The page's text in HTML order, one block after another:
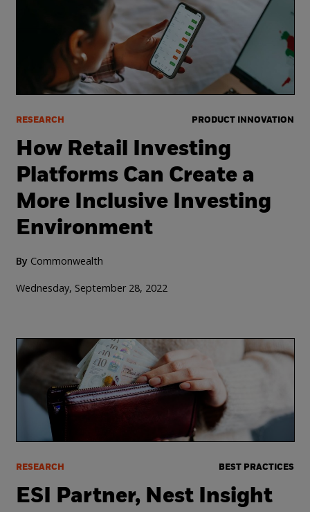
RESEARCH PRODUCT INNOVATION
How Retail Investing
Platforms Can Create a
More Inclusive Investing
Environment
By Commonwealth
Wednesday, September 28, 2022
RESEARCH BEST PRACTICES
ESI Partner, Nest Insight